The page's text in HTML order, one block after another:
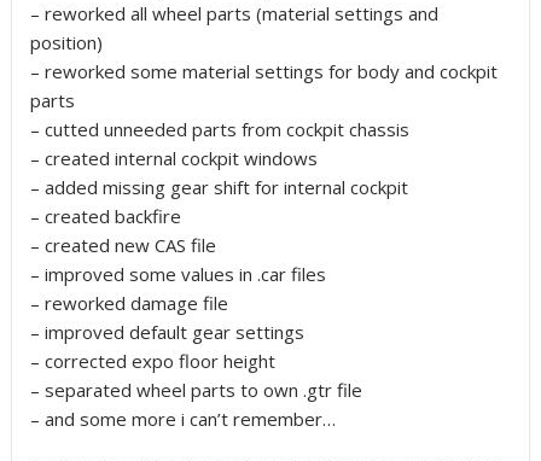
– reworked all wheel parts (material settings and
position)
– reworked some material settings for body and cockpit
parts
– cutted unneeded parts from cockpit chassis
– created internal cockpit windows
– added missing gear shift for internal cockpit
– created backfire
– created new CAS file
– improved some values in .car files
– reworked damage file
– improved default gear settings
– corrected expo floor height
– separated wheel parts to own .gtr file
– and some more i can’t remember…